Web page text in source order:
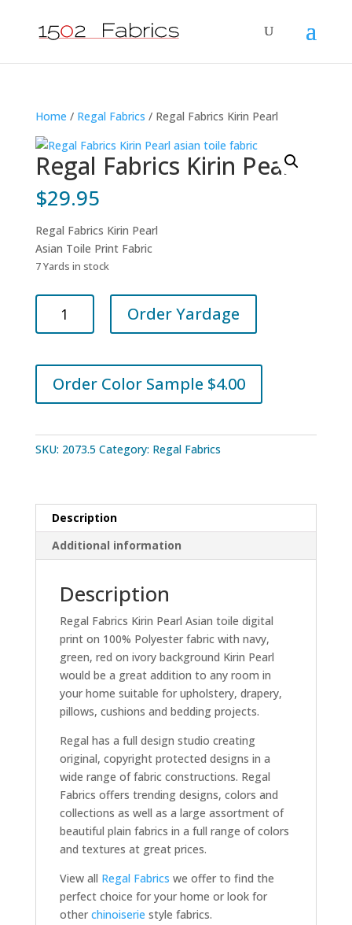
Home / Regal Fabrics / Regal Fabrics Kirin Pearl
Regal Fabrics Kirin Pearl
$29.95
Regal Fabrics Kirin Pearl
Asian Toile Print Fabric
7 Yards in stock
Regal
Fabrics
Kirin
quantity
Order Yardage
Order Color Sample $4.00
SKU: 2073.5 Category: Regal Fabrics
Description
Additional information
Description
Regal Fabrics Kirin Pearl Asian toile digital
print on 100% Polyester fabric with navy,
green, red on ivory background Kirin Pearl
would be a great addition to any room in
your home suitable for upholstery, drapery,
pillows, cushions and bedding projects.
Regal has a full design studio creating
original, copyright protected designs in a
wide range of fabric constructions. Regal
Fabrics offers trending designs, colors and
collections as well as a large assortment of
beautiful plain fabrics in a full range of colors
and textures at great prices.
View all Regal Fabrics we offer to find the
perfect choice for your home or look for
other chinoiserie style fabrics.